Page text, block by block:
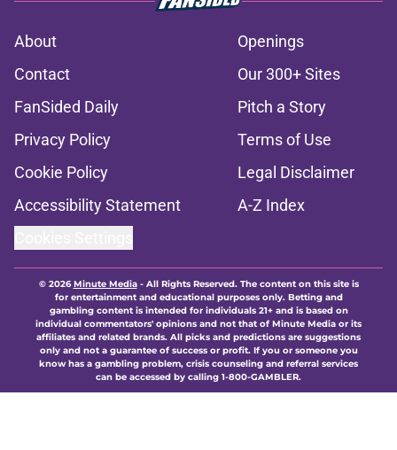
About
Openings
Contact
Our 300+ Sites
FanSided Daily
Pitch a Story
Privacy Policy
Terms of Use
Cookie Policy
Legal Disclaimer
Accessibility Statement
A-Z Index
© 2026Minute Media- All Rights Reserved. The content on this site is
for entertainment and educational purposes only. Betting and
gambling content is intended for individuals 21+ and is based on
individual commentators' opinions and not that of Minute Media or its
affiliates and related brands. All picks and predictions are suggestions
only and not a guarantee of success or profit. If you or someone you
know has a gambling problem, crisis counseling and referral services
can be accessed by calling 1-800-GAMBLER.